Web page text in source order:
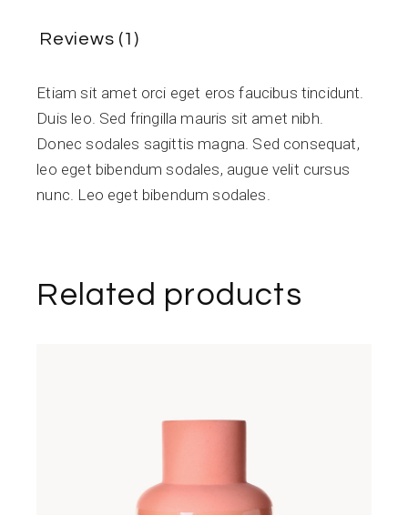
Reviews (1)
Etiam sit amet orci eget eros faucibus tincidunt.
Duis leo. Sed fringilla mauris sit amet nibh.
Donec sodales sagittis magna. Sed consequat,
leo eget bibendum sodales, augue velit cursus
nunc. Leo eget bibendum sodales.
Related products